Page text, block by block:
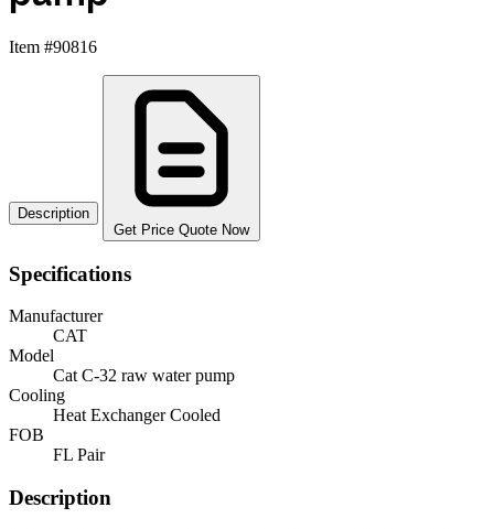
Item #90816
Description
Get Price Quote Now
Specifications
Manufacturer
CAT
Model
Cat C-32 raw water pump
Cooling
Heat Exchanger Cooled
FOB
FL Pair
Description